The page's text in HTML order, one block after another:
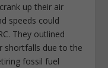
up their air
speeds could
They outlined
shortfalls due to the
fossil fuel